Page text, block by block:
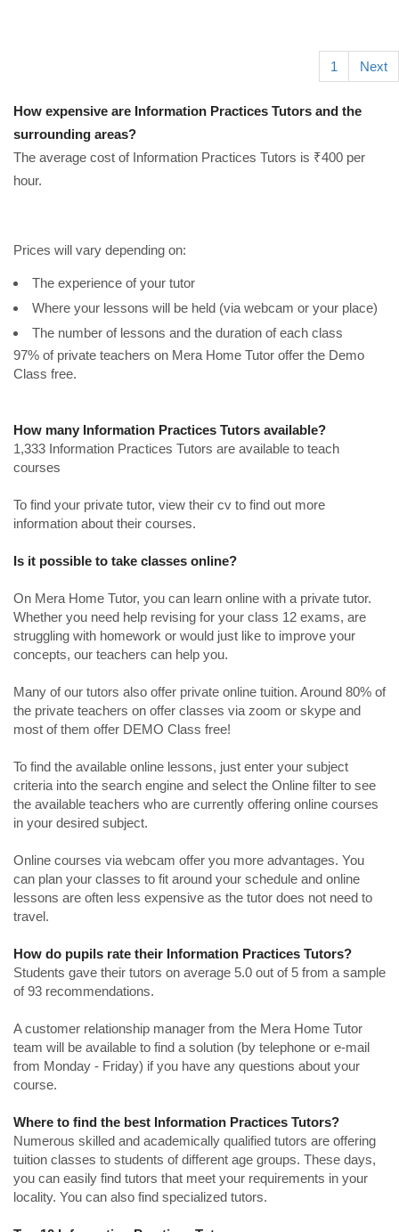
1 Next
How expensive are Information Practices Tutors and the
surrounding areas?
The average cost of Information Practices Tutors is ₹400 per
hour.
Prices will vary depending on:
The experience of your tutor
Where your lessons will be held (via webcam or your place)
The number of lessons and the duration of each class
97% of private teachers on Mera Home Tutor offer the Demo
Class free.
How many Information Practices Tutors available?
1,333 Information Practices Tutors are available to teach
courses
To find your private tutor, view their cv to find out more
information about their courses.
Is it possible to take classes online?
On Mera Home Tutor, you can learn online with a private tutor.
Whether you need help revising for your class 12 exams, are
struggling with homework or would just like to improve your
concepts, our teachers can help you.
Many of our tutors also offer private online tuition. Around 80% of
the private teachers on offer classes via zoom or skype and
most of them offer DEMO Class free!
To find the available online lessons, just enter your subject
criteria into the search engine and select the Online filter to see
the available teachers who are currently offering online courses
in your desired subject.
Online courses via webcam offer you more advantages. You
can plan your classes to fit around your schedule and online
lessons are often less expensive as the tutor does not need to
travel.
How do pupils rate their Information Practices Tutors?
Students gave their tutors on average 5.0 out of 5 from a sample
of 93 recommendations.
A customer relationship manager from the Mera Home Tutor
team will be available to find a solution (by telephone or e-mail
from Monday - Friday) if you have any questions about your
course.
Where to find the best Information Practices Tutors?
Numerous skilled and academically qualified tutors are offering
tuition classes to students of different age groups. These days,
you can easily find tutors that meet your requirements in your
locality. You can also find specialized tutors.